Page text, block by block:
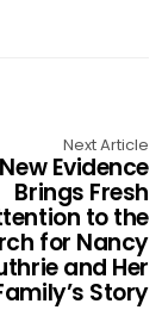
Next Article
New Evidence
Brings Fresh
to the
for Nancy
and Her
Story